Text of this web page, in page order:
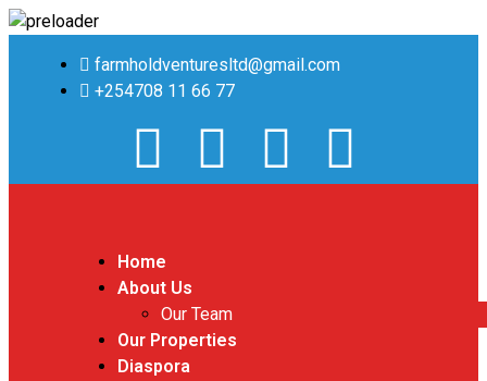
farmholdventuresltd@gmail.com
+254708 11 66 77
Home
About Us
Our Team
Our Properties
Diaspora